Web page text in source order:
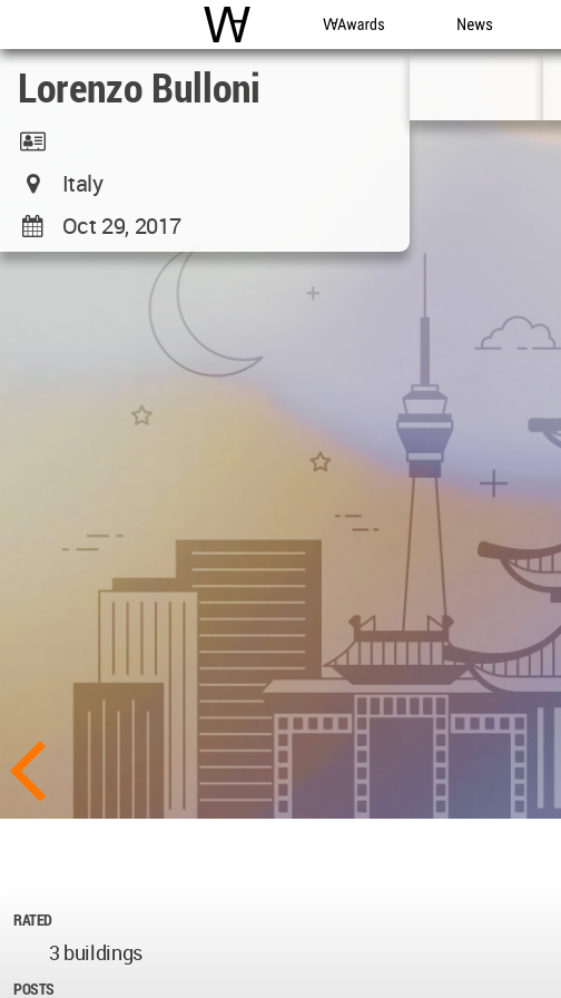
WAC WA Awards News
Lorenzo Bulloni
Italy
Oct 29, 2017
RATED
3 buildings
POSTS